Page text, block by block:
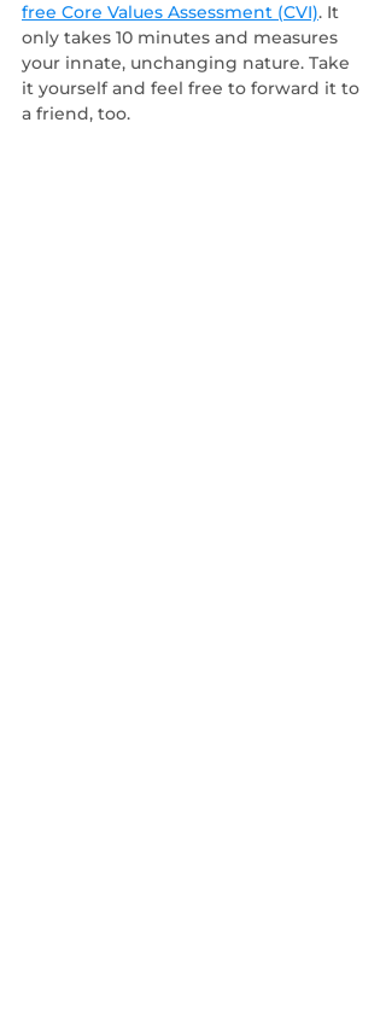
free Core Values Assessment (CVI). It
only takes 10 minutes and measures
your innate, unchanging nature. Take
it yourself and feel free to forward it to
a friend, too.